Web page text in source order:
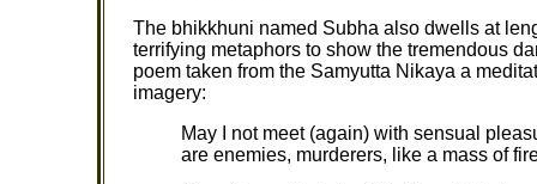
The bhikkhuni named Subha also dwells at
terrifying metaphors to show the tremendous
poem taken from the Samyutta Nikaya a
imagery:
May I not meet (again) with sensual
are enemies, murderers, like a mass of